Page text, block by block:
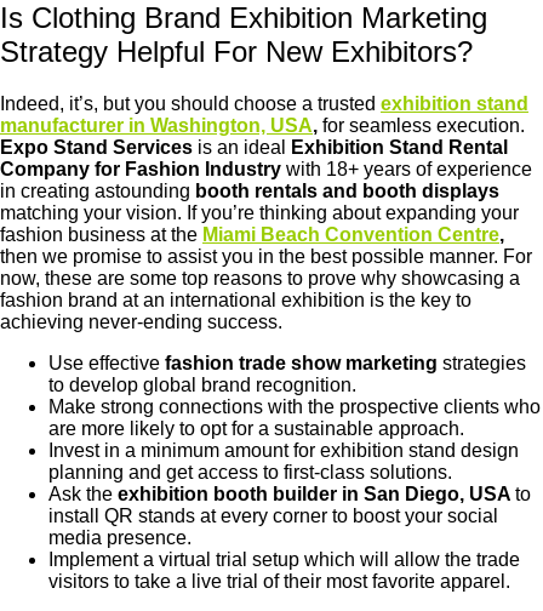
Is Clothing Brand Exhibition Marketing
Strategy Helpful For New Exhibitors?
Indeed, it’s, but you should choose a trusted exhibition stand
manufacturer in Washington, USA, for seamless execution.
Expo Stand Services is an ideal
Exhibition Stand Rental
Company for Fashion Industry with 18+ years of experience
in creating astounding booth rentals and booth displays
matching your vision. If you’re thinking about expanding your
fashion business at the Miami Beach Convention Centre,
then we promise to assist you in the best possible manner. For
now, these are some top reasons to prove why showcasing a
fashion brand at an international exhibition is the key to
achieving never-ending success.
Use effective fashion trade show marketing strategies
to develop global brand recognition.
Make strong connections with the prospective clients who
are more likely to opt for a sustainable approach.
Invest in a minimum amount for exhibition stand design
planning and get access to first-class solutions.
Ask the exhibition booth builder in San Diego, USA to
install QR stands at every corner to boost your social
media presence.
Implement a virtual trial setup which will allow the trade
visitors to take a live trial of their most favorite apparel.